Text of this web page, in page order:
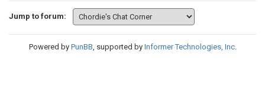
Jump to forum:
Powered by PunBB, supported by Informer Technologies, Inc.